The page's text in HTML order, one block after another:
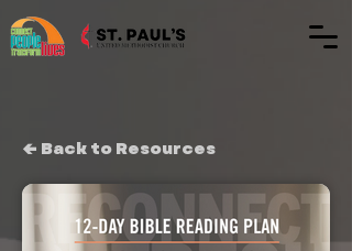
← Back to Resources